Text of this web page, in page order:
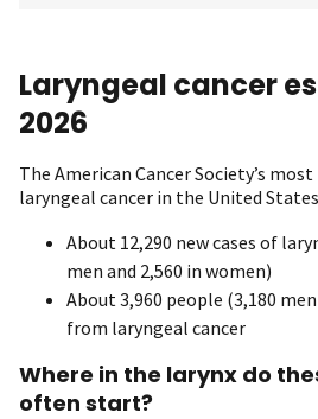
Laryngeal cancer
2026
The American Cancer Society’s
laryngeal cancer in the United
About 12,290 new cases of
men and 2,560 in women)
About 3,960 people (3,180
from laryngeal cancer
Where in the larynx do
often start?